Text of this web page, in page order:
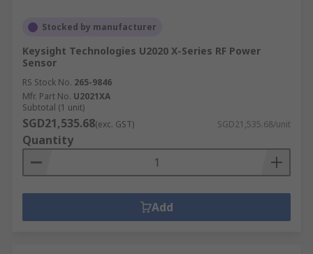
Stocked by manufacturer
Keysight Technologies U2020 X-Series RF Power
Sensor
RS Stock No. 265-9846
Mfr. Part No. U2021XA
Subtotal (1 unit)
SGD21,535.68(exc. GST) SGD21,535.68/unit
Quantity
Add